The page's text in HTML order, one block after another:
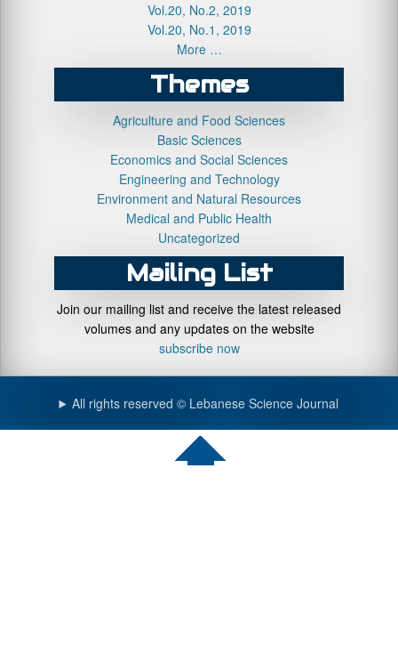
Vol.20, No.2, 2019
Vol.20, No.1, 2019
More …
Themes
Agriculture and Food Sciences
Basic Sciences
Economics and Social Sciences
Engineering and Technology
Environment and Natural Resources
Medical and Public Health
Uncategorized
Mailing List
Join our mailing list and receive the latest released
volumes and any updates on the website
subscribe now
All rights reserved © Lebanese Science Journal